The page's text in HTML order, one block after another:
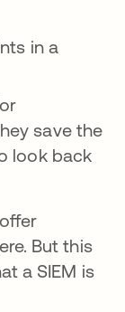
in a
save the
look back
But this
a SIEM is